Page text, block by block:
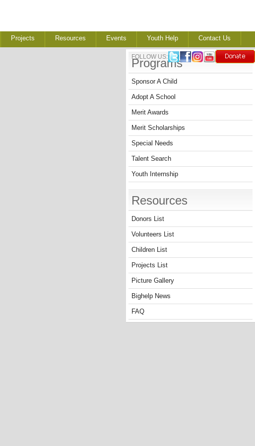
FOLLOW US:
Projects Resources Events Youth Help Contact Us
Programs
Sponsor A Child
Adopt A School
Merit Awards
Merit Scholarships
Special Needs
Talent Search
Youth Internship
Resources
Donors List
Volunteers List
Children List
Projects List
Picture Gallery
Bighelp News
FAQ